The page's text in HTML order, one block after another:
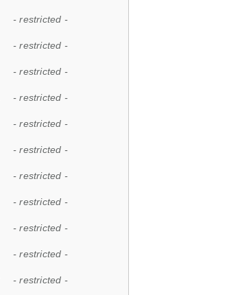
- restricted -
- restricted -
- restricted -
- restricted -
- restricted -
- restricted -
- restricted -
- restricted -
- restricted -
- restricted -
- restricted -